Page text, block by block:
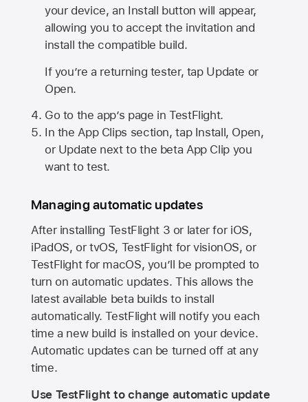
your device, an Install button will appear,
allowing you to accept the invitation and
install the compatible build.
If you’re a returning tester, tap Update or
Open.
Go to the app’s page in TestFlight.
In the App Clips section, tap Install, Open,
or Update next to the beta App Clip you
want to test.
Managing automatic updates
After installing TestFlight 3 or later for iOS,
iPadOS, or tvOS, TestFlight for visionOS, or
TestFlight for macOS, you’ll be prompted to
turn on automatic updates. This allows the
latest available beta builds to install
automatically. TestFlight will notify you each
time a new build is installed on your device.
Automatic updates can be turned off at any
time.
Use TestFlight to change automatic update